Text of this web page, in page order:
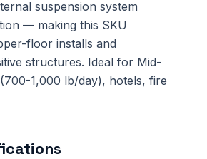
suspension system
— making this SKU
floor installs and
structures. Ideal for Mid-
1,000 lb/day), hotels, fire